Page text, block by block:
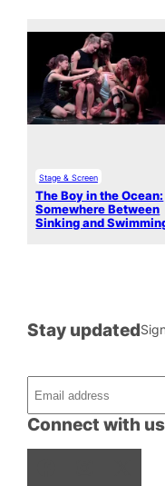
Stage & Screen
The Boy in the Ocean:
Somewhere Between
Sinking and
Connect with us
Stay updated